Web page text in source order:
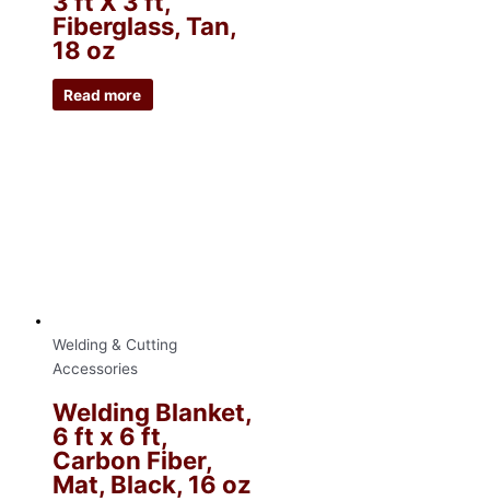
Fiberglass, Tan,
18 oz
Read more
Welding & Cutting
Accessories
Welding Blanket,
6 ft x 6 ft,
Carbon Fiber,
Mat, Black, 16 oz